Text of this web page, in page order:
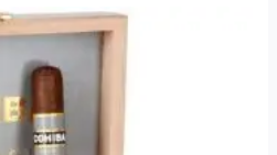
This
has
multiple
variants.